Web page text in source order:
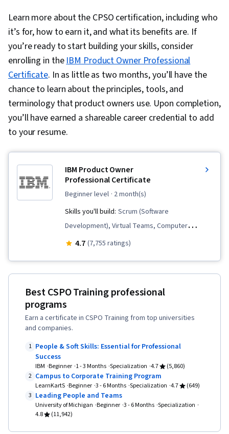
Learn more about the CPSO certification, including who
it’s for, how to earn it, and what its benefits are. If
you’re ready to start building your skills, consider
enrolling in theIBM Product Owner Professional
Certificate. In as little as two months, you’ll have the
chance to learn about the principles, tools, and
terminology that product owners use. Upon completion,
you’ll have earned a shareable career credential to add
to your resume.
IBM Product Owner
Professional Certificate
beginner level · 2 month(s)
Skills you'll build: Scrum (Software
Development), Virtual Teams, Computer
Hardware, Responsible AI, Agile Product
Backlogs, Generative AI, Sprint Retrospectives,
Development, Stakeholder Management, AI
Business Priorities, Product Planning, Product
Development, Product Strategy, Technical
Writing, Prioritization, Strategic Planning,
Risking, Artificial Intelligence, Google Gemini,
4.7 (7,755 ratings)
Best CSPO Training professional
programs
Earn a certificate in CSPO Training from top universities
and companies.
1 People & Soft Skills: Essential for Professional
Success
IBM Beginner 1 - 3 Months Specialization 4.7
(5,860)
2 Campus to Corporate Training Program
LearnKartS Beginner 3 - 6 Months Specialization 4.7
(649)
3 Leading People and Teams
University of Michigan Beginner 3 - 6 Months Specialization
4.8
(11,942)